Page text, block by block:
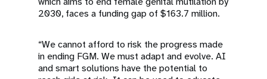
2030, faces a funding gap of $163.7 million.
“We cannot afford to risk the progress made
in ending FGM. We must adapt and evolve. AI
and smart solutions have the potential to